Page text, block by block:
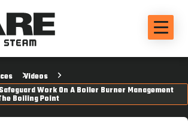
Videos
Work On A Boiler Burner Management
Boiling Point